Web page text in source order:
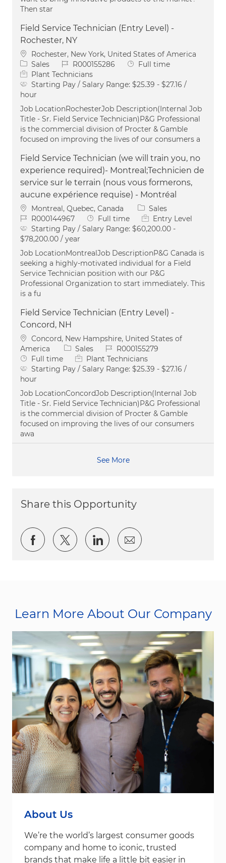
Then star
Field Service Technician (Entry Level) -
Rochester, NY
Location
Rochester, New York, United States of America
Category
Sales Job IdR000155286 Job Type
Full time
Plant Technicians
Starting Pay / Salary Range: $25.39 - $27.16 /
hour
Job LocationRochesterJob Description(Internal Job
Title - Sr. Field Service Technician)P&G Professional
is the commercial division of Procter & Gamble
focused on improving the lives of our consumers a
Field Service Technician (we will train you, no
experience required)- Montreal;Technicien de
service sur le terrain (nous vous formerons,
aucune expérience requise) - Montréal
Location
Montreal, Quebec, Canada Category
Sales
Job IdR000144967 Job Type
Full time
Entry Level
Starting Pay / Salary Range: $60,200.00 -
$78,200.00 / year
Job LocationMontrealJob DescriptionP&G Canada is
seeking a highly-motivated individual for a Field
Service Technician position with our P&G
Professional Organization to start immediately. This
is a fu
Field Service Technician (Entry Level) -
Concord, NH
Location
Concord, New Hampshire, United States of
America
Category
Sales Job IdR000155279
Job Type
Full time
Plant Technicians
Starting Pay / Salary Range: $25.39 - $27.16 /
hour
Job LocationConcordJob Description(Internal Job
Title - Sr. Field Service Technician)P&G Professional
is the commercial division of Procter & Gamble
focused on improving the lives of our consumers
awa
See More
Share this Opportunity
Share via Facebook
Share via twitter
Share via LinkedIn
Share via email
Learn More About Our Company
About Us
We’re the world’s largest consumer goods
company and home to iconic, trusted
brands that make life a little bit easier in